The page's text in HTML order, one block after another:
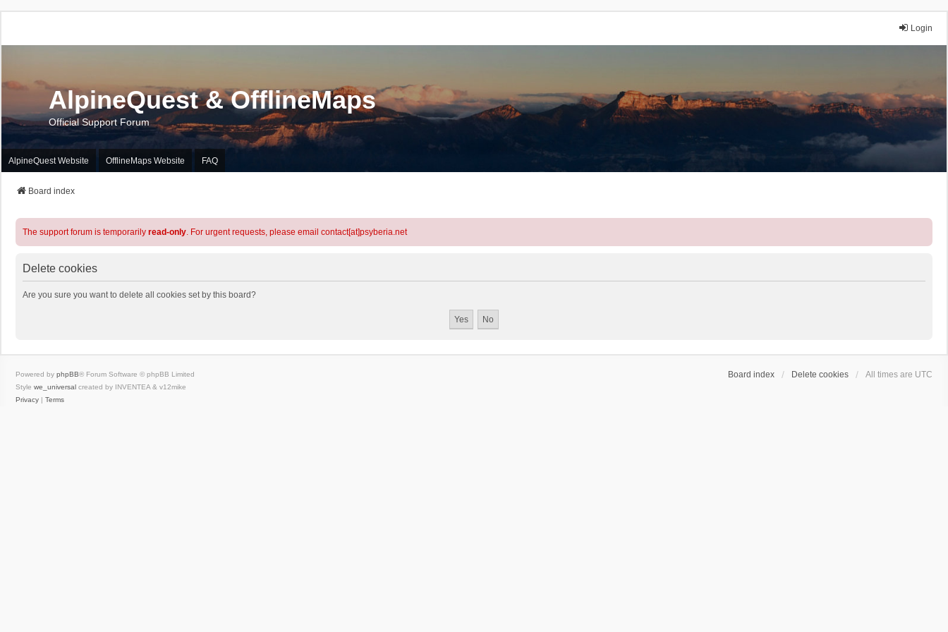
Login
AlpineQuest & OfflineMaps
Official Support Forum
AlpineQuest Website OfflineMaps Website FAQ
Board index
The support forum is temporarily read-only. For urgent requests, please email contact[at]psyberia.net
Delete cookies
Are you sure you want to delete all cookies set by this board?
Board index Delete cookies All times are UTC
Powered by phpBB® Forum Software © phpBB Limited
Style we_universal created by INVENTEA & v12mike
Privacy | Terms